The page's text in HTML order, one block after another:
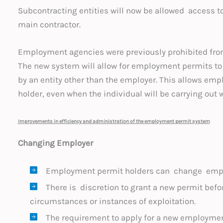
Subcontracting entities will now be allowed access
main contractor.
Employment agencies were previously prohibited
The new system will allow for employment permits
by an entity other than the employer. This allows
holder, even when the individual will be carrying out
Improvements in efficiency and administration of the employment permit system
Changing Employer
Employment permit holders can change
There is discretion to grant a new permit
circumstances or instances of exploitation.
The requirement to apply for a new